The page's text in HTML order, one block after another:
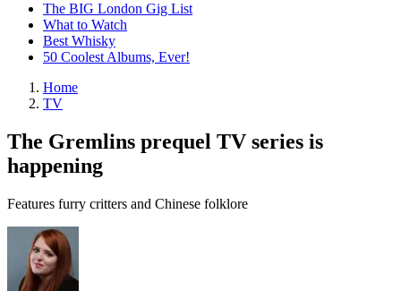
The BIG London Gig List
What to Watch
Best Whisky
50 Coolest Albums, Ever!
Home
TV
The Gremlins prequel TV series is
happening
Features furry critters and Chinese folklore